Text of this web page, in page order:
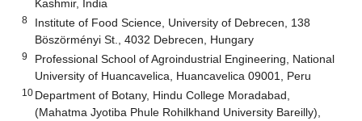
Kashmir, India
8
Institute of Food Science, University of Debrecen, 138
Böszörményi St., 4032 Debrecen, Hungary
9
Professional School of Agroindustrial Engineering, National
University of Huancavelica, Huancavelica 09001, Peru
10 Department of Botany, Hindu College Moradabad,
(Mahatma Jyotiba Phule Rohilkhand University Bareilly),